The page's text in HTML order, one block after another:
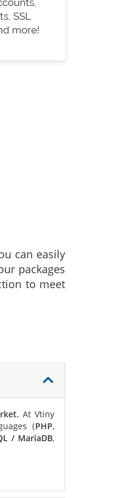
SSL
more!
can easily
packages
to meet
At Vtiny
​​(PHP,
/ MariaDB,